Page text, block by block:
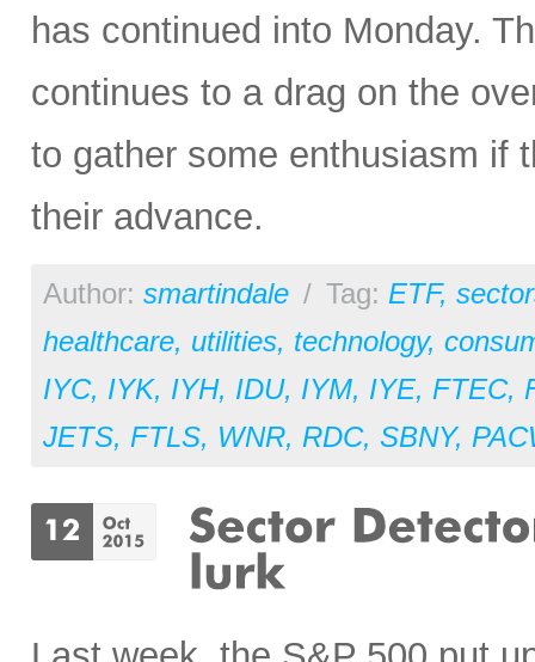
has continued into Monday.
continues to a drag on the
to gather some enthusiasm if
their advance.
Author: smartindale / Tag: ETF,
healthcare, utilities, technology,
IYC, IYK, IYH, IDU, IYM, IYE, FTEC,
JETS, FTLS, WNR, RDC, SBNY,